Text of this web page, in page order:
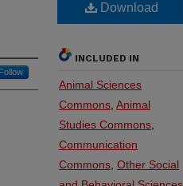
Download
INCLUDED IN
Animal Sciences
Commons Animal
Studies Commons
Communication
Commons Other Social